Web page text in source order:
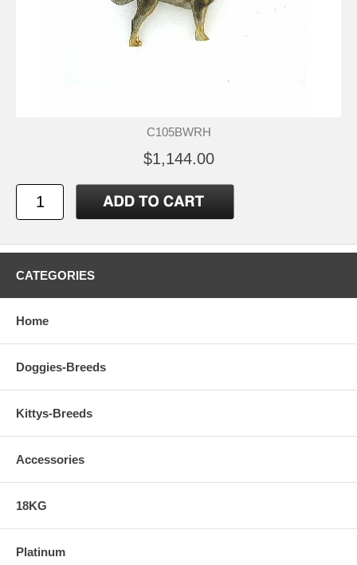
C105BWRH
$1,144.00
CATEGORIES
Home
Doggies-Breeds
Kittys-Breeds
Accessories
18KG
Platinum